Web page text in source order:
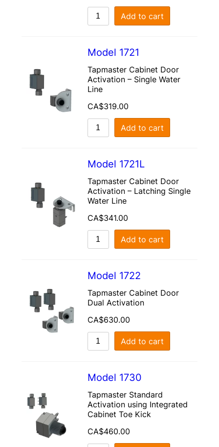
Add to cart
Model 1721
Tapmaster Cabinet Door
Activation – Single Water
Line
CA$319.00
Add to cart
Model 1721L
Tapmaster Cabinet Door
Activation – Latching Single
Water Line
CA$341.00
Add to cart
Model 1722
Tapmaster Cabinet Door
Dual Activation
CA$630.00
Add to cart
Model 1730
Tapmaster Standard
Activation using Integrated
Cabinet Toe Kick
CA$460.00